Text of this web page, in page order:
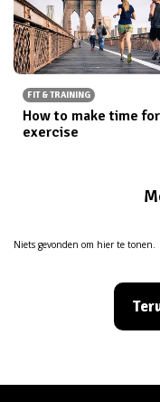
FIT & TRAINING
How to make time for
exercise
Niets gevonden om hier te tonen.